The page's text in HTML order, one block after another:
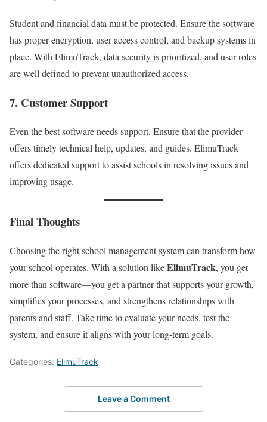
Student and financial data must be protected. Ensure the software
has proper encryption, user access control, and backup systems in
place. With ElimuTrack, data security is prioritized, and user roles
are well defined to prevent unauthorized access.
7. Customer Support
Even the best software needs support. Ensure that the provider
offers timely technical help, updates, and guides. ElimuTrack
offers dedicated support to assist schools in resolving issues and
improving usage.
Final Thoughts
Choosing the right school management system can transform how
your school operates. With a solution likeElimuTrack, you get
more than software—you get a partner that supports your growth,
simplifies your processes, and strengthens relationships with
parents and staff. Take time to evaluate your needs, test the
system, and ensure it aligns with your long-term goals.
Categories: ElimuTrack
Leave a Comment